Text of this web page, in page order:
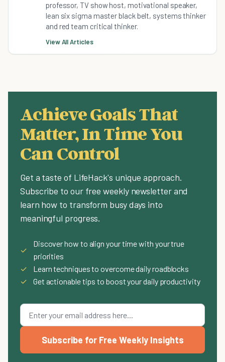
professor, TV show host, motivational speaker,
lean six sigma master black belt, systems thinker
and red team critical thinker.
View All Articles
Achieve Goals That
Matter, In Time You
Can Control
Get a taste of LifeHack's unique approach.
Subscribe to our free weekly newsletter and
learn how to transform busy days into
meaningful progress.
✓
Discover how to align your time with your true
priorities
✓
Learn techniques to overcome daily roadblocks
✓
Get actionable tips to boost your daily productivity
Subscribe for Free Weekly Insights